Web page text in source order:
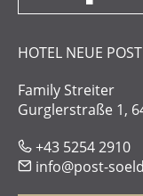
HOTEL NEUE POST
Family Streiter
Gurglerstraße 1,
phone +43 5254 2910
mail info@post-